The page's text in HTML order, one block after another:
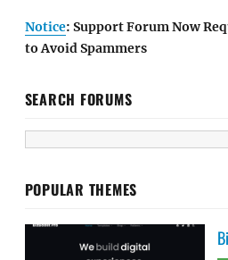
Notice: Support Forum Now
to Avoid Spammers
SEARCH FORUMS
POPULAR THEMES